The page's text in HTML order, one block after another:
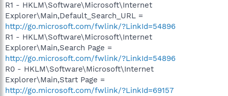
R1 - HKLM\Software\Microsoft\Internet
Explorer\Main,Default_Search_URL =
http://go.microsoft.com/fwlink/?LinkId=54896
R1 - HKLM\Software\Microsoft\Internet
Explorer\Main,Search Page =
http://go.microsoft.com/fwlink/?LinkId=54896
R0 - HKLM\Software\Microsoft\Internet
Explorer\Main,Start Page =
http://go.microsoft.com/fwlink/?LinkId=69157